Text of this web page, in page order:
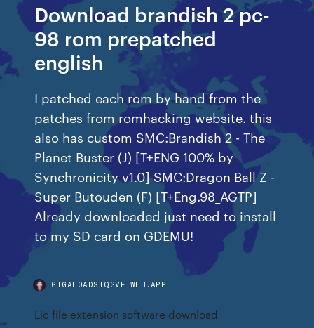
Download brandish 2 pc-
98 rom prepatched
english
I patched each rom by hand from the
patches from romhacking website. this
also has custom SMC:Brandish 2 - The
Planet Buster (J) [T+ENG 100% by
Synchronicity v1.0] SMC:Dragon Ball Z -
Super Butouden (F) [T+Eng.98_AGTP]
Already downloaded just need to install
to my SD card on GDEMU!
GIGALOADSIQGVF.WEB.APP
Lic file extension software download